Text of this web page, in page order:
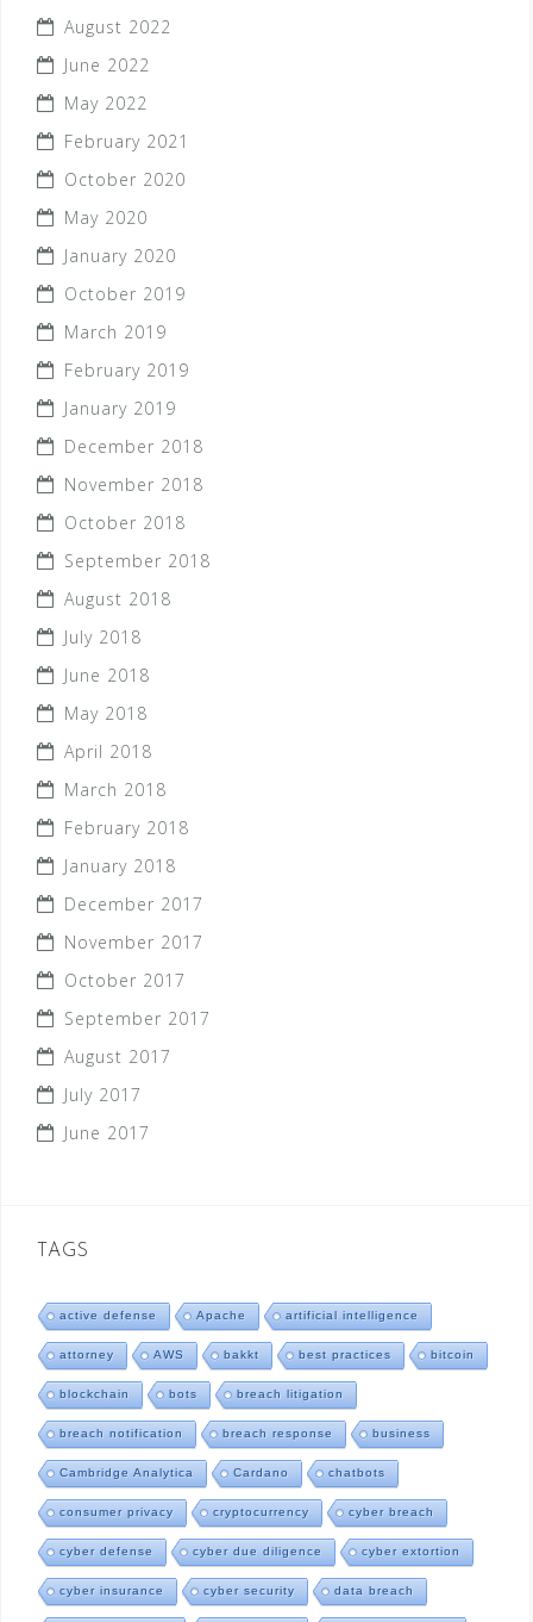
August 2022
June 2022
May 2022
February 2021
October 2020
May 2020
January 2020
October 2019
March 2019
February 2019
January 2019
December 2018
November 2018
October 2018
September 2018
August 2018
July 2018
June 2018
May 2018
April 2018
March 2018
February 2018
January 2018
December 2017
November 2017
October 2017
September 2017
August 2017
July 2017
June 2017
TAGS
active defense Apache artificial intelligence
attorney AWS bakkt best practices bitcoin
blockchain bots breach litigation
breach notification breach response business
Cambridge Analytica Cardano chatbots
consumer privacy cryptocurrency cyber breach
cyber defense cyber due diligence cyber extortion
cyber insurance cyber security data breach